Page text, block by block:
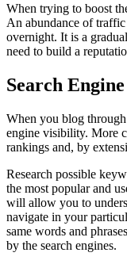
When trying to boost
An abundance of
overnight. It is a
need to build a
Search Engine
When you blog
engine visibility. More
rankings and, by
Research possible
the most popular and
will allow you to
navigate in your
same words and
by the search engines.